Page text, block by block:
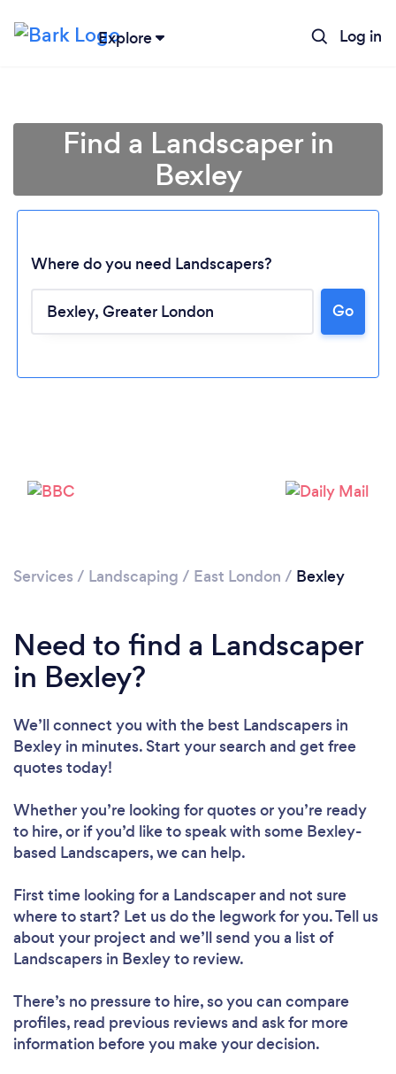
Explore Log in
Find a Landscaper in
Bexley
Where do you need Landscapers?
Go
Services / Landscaping / East London / Bexley
Need to find a Landscaper
in Bexley?
We’ll connect you with the best Landscapers in
Bexley in minutes. Start your search and get free
quotes today!
Whether you’re looking for quotes or you’re ready
to hire, or if you’d like to speak with some Bexley-
based Landscapers, we can help.
First time looking for a Landscaperand not sure
where to start? Let us do the legwork for you. Tell us
about your project and we’ll send you a list of
Landscapers in Bexley to review.
There’s no pressure to hire, so you can compare
profiles, read previous reviews and ask for more
information before you make your decision.